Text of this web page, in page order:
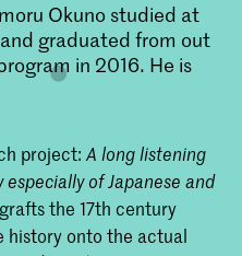
Okuno studied at
graduated from out
in 2016. He is
project: A long listening
of Japanese and
grafts the 17th century
history onto the actual